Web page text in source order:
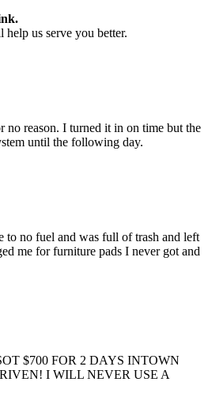
us serve you better.
no reason. I turned it in on time but the
until the following day.
no fuel and was full of trash and left
me for furniture pads I never got and
$700 FOR 2 DAYS INTOWN
I WILL NEVER USE A